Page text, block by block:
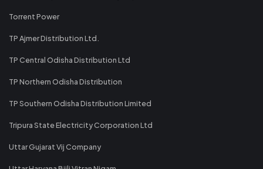
Torrent Power
TP Ajmer Distribution Ltd.
TP Central Odisha Distribution Ltd
TP Northern Odisha Distribution
TP Southern Odisha Distribution Limited
Tripura State Electricity Corporation Ltd
Uttar Gujarat Vij Company